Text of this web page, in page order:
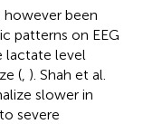
however been
patterns on EEG
lactate level
( ). Shah et al.
slower in
severe